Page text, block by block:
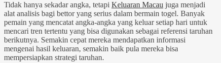
Tidak hanya sekadar angka, tetapi Keluaran Macau juga menjadi
alat analisis bagi bettor yang serius dalam bermain togel. Banyak
pemain yang mencatat angka-angka yang keluar setiap hari untuk
mencari tren tertentu yang bisa digunakan sebagai referensi taruhan
berikutnya. Semakin cepat mereka mendapatkan informasi
mengenai hasil keluaran, semakin baik pula mereka bisa
mempersiapkan strategi taruhan.